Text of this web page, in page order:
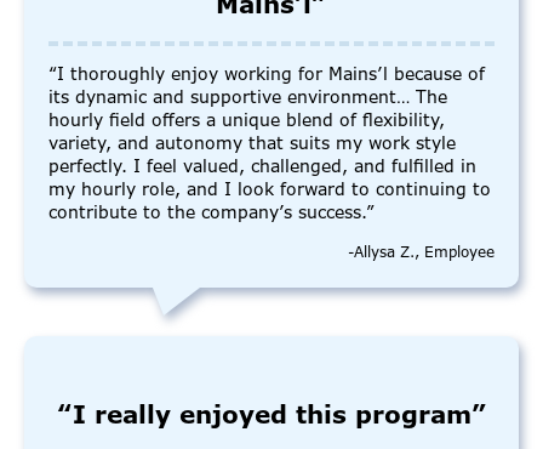
“I thoroughly enjoy working for Mains’l because of
its dynamic and supportive environment… The
hourly field offers a unique blend of flexibility,
variety, and autonomy that suits my work style
perfectly. I feel valued, challenged, and fulfilled in
my hourly role, and I look forward to continuing to
contribute to the company’s success.”
-Allysa Z., Employee
“I really enjoyed this program”